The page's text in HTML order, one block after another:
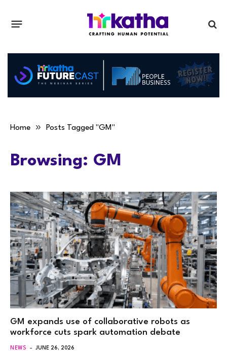
Home » Posts Tagged "GM"
Browsing: GM
GM expands use of collaborative robots as
workforce cuts spark automation debate
NEWS JUNE 26, 2026